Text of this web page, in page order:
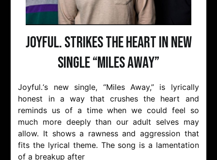
Joyful. strikes the heart in new
single “Miles Away”
Joyful.‘s new single, “Miles Away,” is lyrically
honest in a way that crushes the heart and
reminds us of a time when we could feel so
much more deeply than our adult selves may
allow. It shows a rawness and aggression that
fits the lyrical theme. The song is a lamentation
of a breakup after